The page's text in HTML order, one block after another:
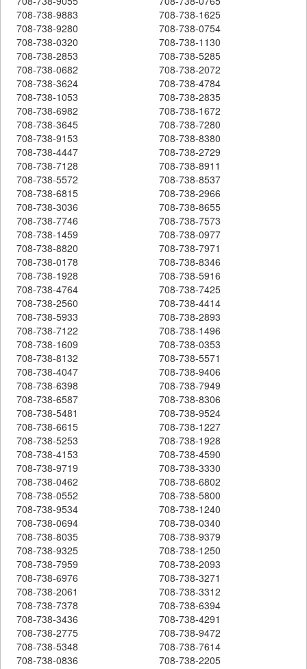
708-738-9883
708-738-1625
708-738-9280
708-738-0754
708-738-0320
708-738-1130
708-738-2853
708-738-5285
708-738-0682
708-738-2072
708-738-3624
708-738-4784
708-738-1053
708-738-2835
708-738-6982
708-738-1672
708-738-3645
708-738-7280
708-738-9153
708-738-8380
708-738-4447
708-738-2729
708-738-7128
708-738-8911
708-738-5572
708-738-8537
708-738-6815
708-738-2966
708-738-3036
708-738-8655
708-738-7746
708-738-7573
708-738-1459
708-738-0977
708-738-8820
708-738-7971
708-738-0178
708-738-8346
708-738-1928
708-738-5916
708-738-4764
708-738-7425
708-738-2560
708-738-4414
708-738-5933
708-738-2893
708-738-7122
708-738-1496
708-738-1609
708-738-0353
708-738-8132
708-738-5571
708-738-4047
708-738-9406
708-738-6398
708-738-7949
708-738-6587
708-738-8306
708-738-5481
708-738-9524
708-738-6615
708-738-1227
708-738-5253
708-738-1928
708-738-4153
708-738-4590
708-738-9719
708-738-3330
708-738-0462
708-738-6802
708-738-0552
708-738-5800
708-738-9534
708-738-1240
708-738-0694
708-738-0340
708-738-8035
708-738-9379
708-738-9325
708-738-1250
708-738-7959
708-738-2093
708-738-6976
708-738-3271
708-738-2061
708-738-3312
708-738-7378
708-738-6394
708-738-3436
708-738-4291
708-738-2775
708-738-9472
708-738-5348
708-738-7614
708-738-0836
708-738-2205